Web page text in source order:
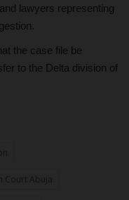
lawyers representing
the case file be
to the Delta division of
Court Abuja